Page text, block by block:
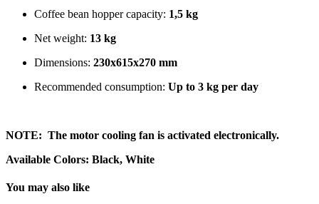
Coffee bean hopper capacity: 1,5 kg
Net weight: 13 kg
Dimensions: 230x615x270 mm
Recommended consumption: Up to 3 kg per day
NOTE: The motor cooling fan is activated electronically.
Available Colors: Black, White
You may also like